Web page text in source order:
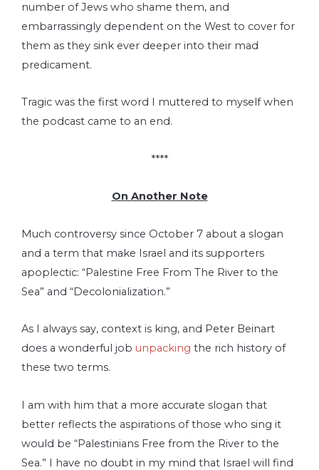
number of Jews who shame them, and
embarrassingly dependent on the West to cover for
them as they sink ever deeper into their mad
predicament.
Tragic was the first word I muttered to myself when
the podcast came to an end.
****
On Another Note
Much controversy since October 7 about a slogan
and a term that make Israel and its supporters
apoplectic: “Palestine Free From The River to the
Sea” and “Decolonialization.”
As I always say, context is king, and Peter Beinart
does a wonderful job unpacking the rich history of
these two terms.
I am with him that a more accurate slogan that
better reflects the aspirations of those who sing it
would be “Palestinians Free from the River to the
Sea.” I have no doubt in my mind that Israel will find